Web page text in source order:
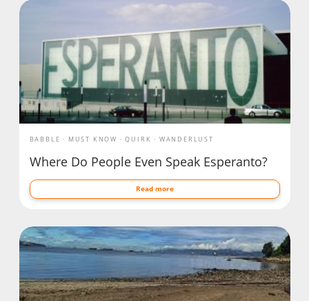
BABBLE MUST KNOW QUIRK WANDERLUST
Where Do People Even Speak Esperanto?
Read more